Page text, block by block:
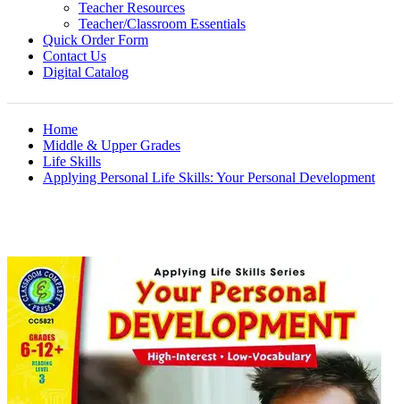
Teacher Resources
Teacher/Classroom Essentials
Quick Order Form
Contact Us
Digital Catalog
Home
Middle & Upper Grades
Life Skills
Applying Personal Life Skills: Your Personal Development